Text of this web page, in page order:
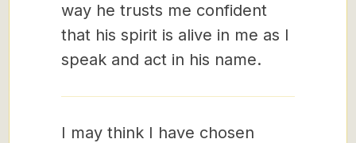
way he trusts me confident
that his spirit is alive in me as I
speak and act in his name.
I may think I have chosen